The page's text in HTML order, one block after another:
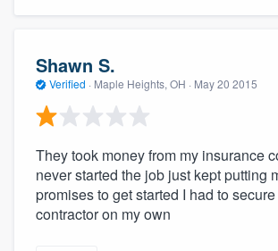
Shawn S.
Verified · Maple Heights, OH · May 20 2015
They took money from my insurance
never started the job just kept putting
promises to get started I had to
contractor on my own